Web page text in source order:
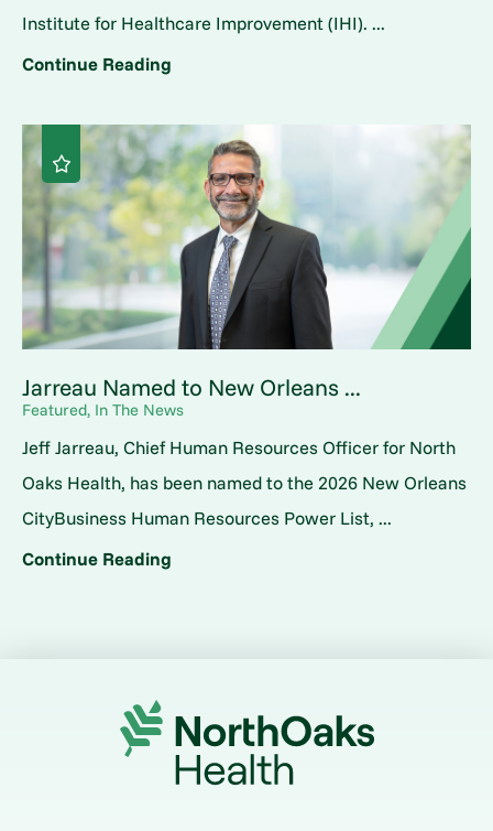
Institute for Healthcare Improvement (IHI). ...
Continue Reading
Jarreau Named to New Orleans ...
Featured, In The News
Jeff Jarreau, Chief Human Resources Officer for North
Oaks Health, has been named to the 2026 New Orleans
CityBusiness Human Resources Power List, ...
Continue Reading